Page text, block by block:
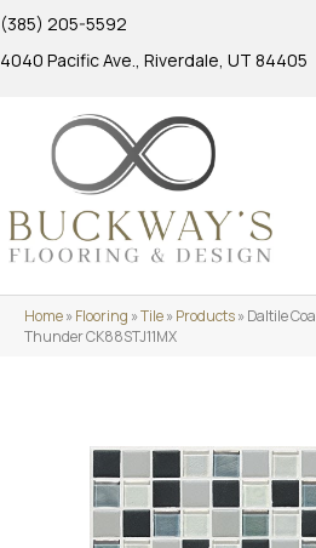
(385) 205-5592
4040 Pacific Ave., Riverdale, UT 84405
Home»Flooring »Tile»Products»Daltile
Thunder CK88STJ11MX